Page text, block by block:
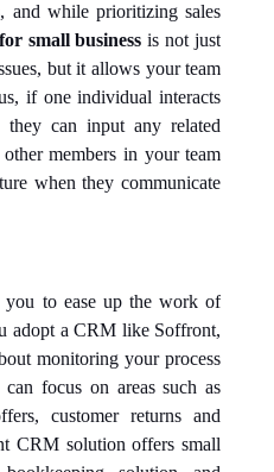
and while prioritizing sales
small business is not just
but it allows your team
if one individual interacts
can input any related
members in your team
when they communicate
to ease up the work of
adopt a CRM like Soffront,
monitoring your process
focus on areas such as
customer returns and
CRM solution offers small